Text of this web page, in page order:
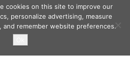
cookies on this site to improve our
personalize advertising, measure
and remember website preferences.